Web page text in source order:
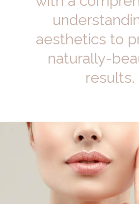
aesthetics to
naturally-
results.